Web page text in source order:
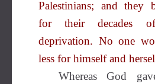
Palestinians; and they
for their decades
deprivation. No one
less for himself and
Whereas God gave